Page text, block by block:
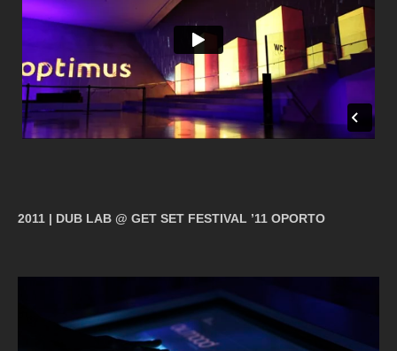
2011 | DUB LAB @ GET SET FESTIVAL ’11 OPORTO